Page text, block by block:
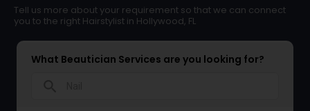
Tell us more about your requirement so that we can connect
you to the right Hairstylist in Hollywood, FL
What Beautician Services are you looking for?